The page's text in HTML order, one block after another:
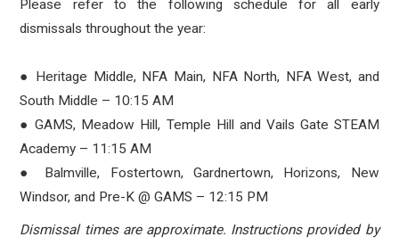
Please refer to the following schedule for all early
dismissals throughout the year:
● Heritage Middle, NFA Main, NFA North, NFA West, and
South Middle – 10:15 AM
● GAMS, Meadow Hill, Temple Hill and Vails Gate STEAM
Academy – 11:15 AM
● Balmville, Fostertown, Gardnertown, Horizons, New
Windsor, and Pre-K @ GAMS – 12:15 PM
Dismissal times are approximate. Instructions provided by